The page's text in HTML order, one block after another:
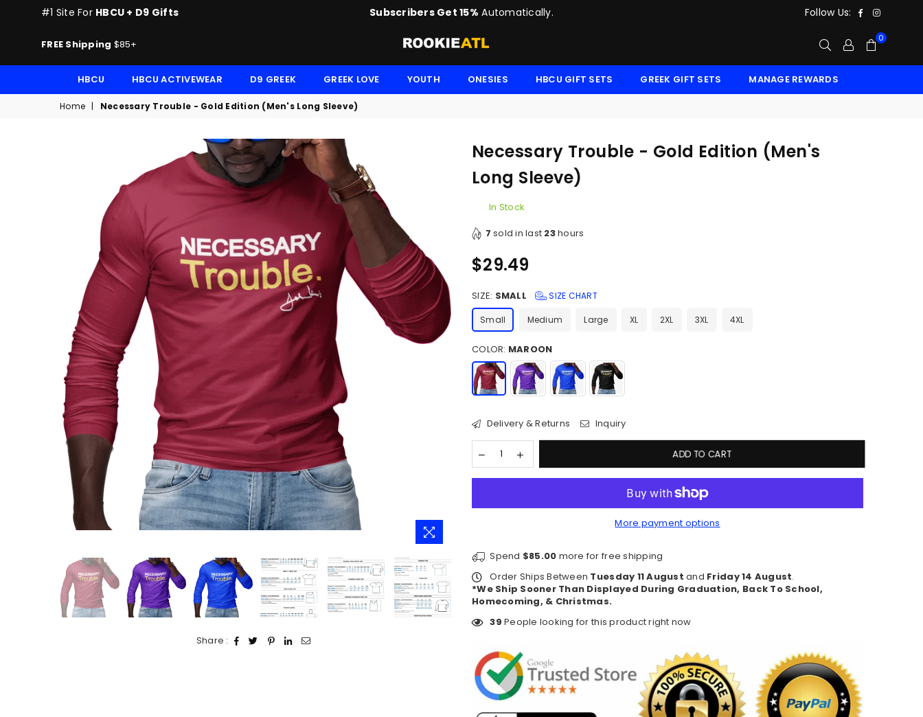
#1 Site For HBCU + D9 Gifts Subscribers Get 15% Automatically. Follow Us: Facebook
FREE Shipping $85+
ROOKIE
0
HBCU HBCU ACTIVEWEAR D9 GREEK GREEK LOVE YOUTH ONESIES HBCU GIFT SETS GREEK GIFT SETS MANAGE REWARDS
Home | Necessary Trouble - Gold Edition (Men's Long Sleeve)
Share :
Necessary Trouble - Gold Edition (Men's
Long Sleeve)
In Stock
7 sold in last 23hours
Regular
$29.49
SIZE: SMALL SIZE CHART
Small Medium Large XL 2XL 3XL 4XL
COLOR: MAROON
Delivery & Returns Inquiry
ADD TO CART
More payment options
Spend $85.00 more for free shipping
Order Ships Between Tuesday 11 August and Friday 14 August.
*We Ship Sooner Than Displayed During Graduation, Back To School,
Homecoming, & Christmas.
39 People looking for this product right now